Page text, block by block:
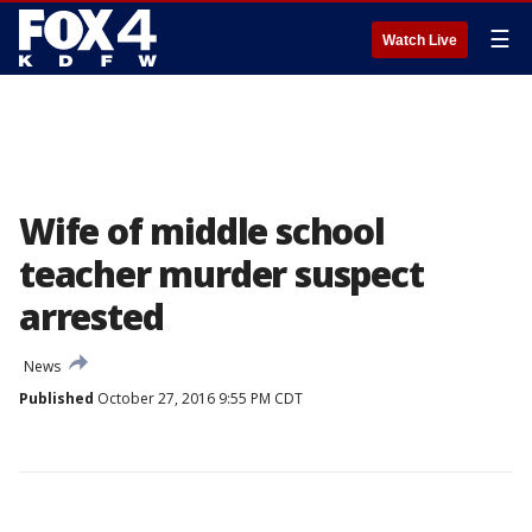
Watch Live ☰
Wife of middle school
teacher murder suspect
arrested
News
Published October 27, 2016 9:55 PM CDT